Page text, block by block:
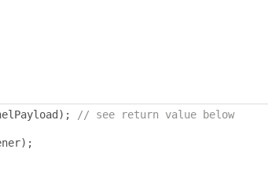
); // see return value below
);